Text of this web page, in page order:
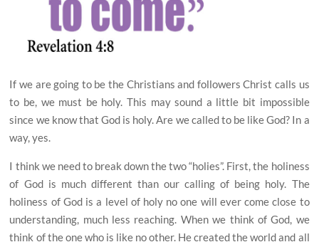
If we are going to be the Christians and followers Christ calls us
to be, we must be holy. This may sound a little bit impossible
since we know that God is holy.Are we called to be like God? In a
way, yes.
I think we need to break down the two “holies”. First, the holiness
of God is much different than our calling of being holy. The
holiness of God is a level of holy no one will ever come close to
understanding, much less reaching. When we think of God, we
think of theone who is like no other. He created the world and all